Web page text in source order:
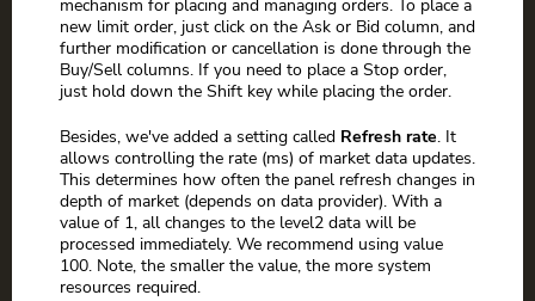
mechanism for placing and managing orders. To place a
new limit order, just click on the Ask or Bid column, and
further modification or cancellation is done through the
Buy/Sell columns. If you need to place a Stop order,
just hold down the Shift key while placing the order.
Besides, we've added a setting called Refresh rate. It
allows controlling the rate (ms) of market data updates.
This determines how often the panel refresh changes in
depth of market (depends on data provider). With a
value of 1, all changes to the level2 data will be
processed immediately. We recommend using value
100. Note, the smaller the value, the more system
resources required.